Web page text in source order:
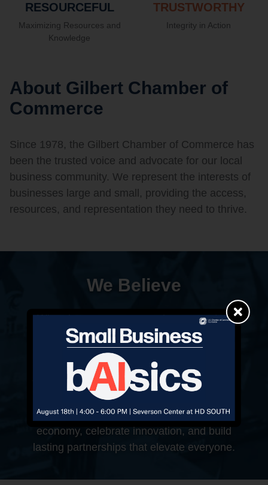
RESOURCEFUL
Maximizing Resources and
Knowledge
TRUSTWORTHY
Integrity in Action
About Gilbert Chamber of
Commerce
Since 1978, the Gilbert Chamber of Commerce has
been the trusted voice and advocate for our local
business community. We represent the interests of
businesses large and small, providing the access,
resources, and representation they need to thrive.
We Believe
When businesses succeed, communities
prosper. That’s why we work to solve
challenges, support growth, and celebrate
success—every step of the way. Whether
you’re launching a new venture or scaling an
established brand, this is your place to
belong. Together, we shape Gilbert’s
economy, celebrate innovation, and build
lasting partnerships that elevate everyone.